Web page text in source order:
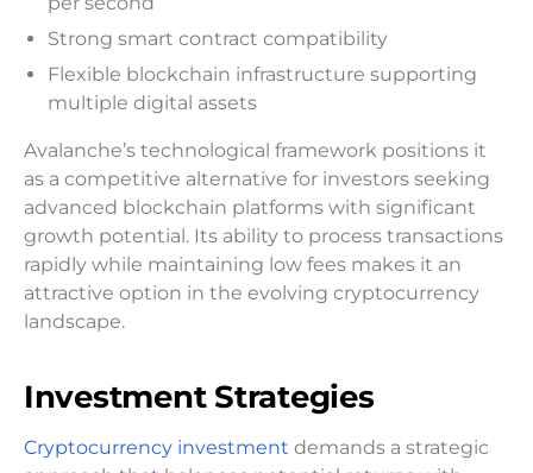
Strong smart contract compatibility
Flexible blockchain infrastructure supporting
multiple digital assets
Avalanche’s technological framework positions it
as a competitive alternative for investors seeking
advanced blockchain platforms with significant
growth potential. Its ability to process transactions
rapidly while maintaining low fees makes it an
attractive option in the evolving cryptocurrency
landscape.
Investment Strategies
Cryptocurrency investment demands a strategic